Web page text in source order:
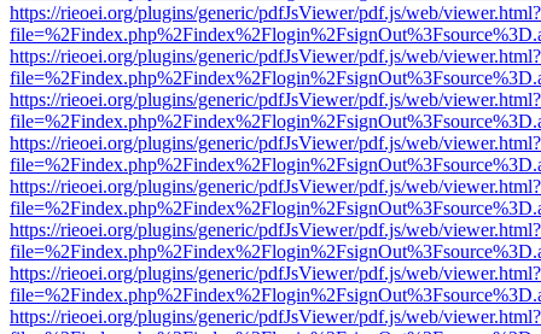
https://rieoei.org/plugins/generic/pdfJsViewer/pdf.js/web/viewer.html?
https://rieoei.org/plugins/generic/pdfJsViewer/pdf.js/web/viewer.html?
https://rieoei.org/plugins/generic/pdfJsViewer/pdf.js/web/viewer.html?
https://rieoei.org/plugins/generic/pdfJsViewer/pdf.js/web/viewer.html?
https://rieoei.org/plugins/generic/pdfJsViewer/pdf.js/web/viewer.html?
https://rieoei.org/plugins/generic/pdfJsViewer/pdf.js/web/viewer.html?
https://rieoei.org/plugins/generic/pdfJsViewer/pdf.js/web/viewer.html?
https://rieoei.org/plugins/generic/pdfJsViewer/pdf.js/web/viewer.html?